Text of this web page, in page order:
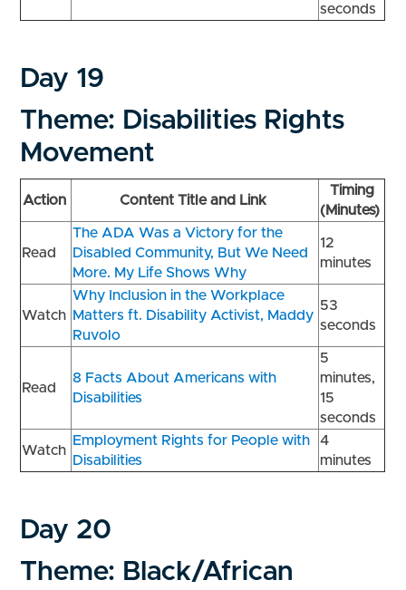
seconds
Day 19
Theme: Disabilities Rights
Movement
Action Content Title and Link
Timing
(Minutes)
Read
The ADA Was a Victory for the
Disabled Community, But We Need
More. My Life Shows Why
12
minutes
Watch
Why Inclusion in the Workplace
Matters ft. Disability Activist, Maddy
Ruvolo
53
seconds
Read
8 Facts About Americans with
Disabilities
5
minutes,
15
seconds
Watch
Employment Rights for People with
Disabilities
4
minutes
Day 20
Theme: Black/African